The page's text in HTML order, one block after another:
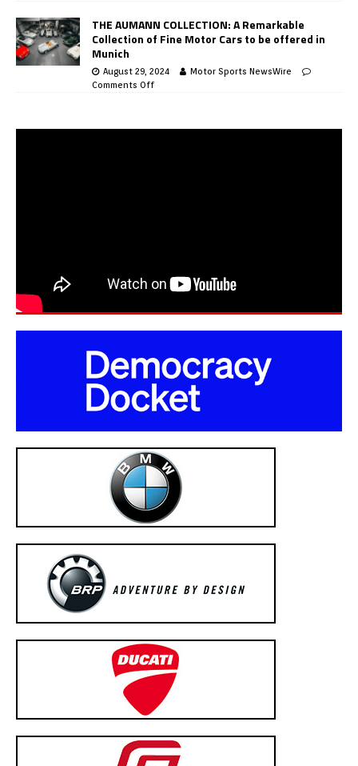
THE AUMANN COLLECTION: A Remarkable
Collection of Fine Motor Cars to be offered in
Munich
August 29, 2024
Motor Sports NewsWire
Comments Off